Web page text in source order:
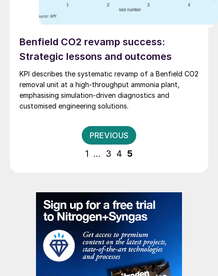
Benfield CO2 revamp success:
Strategic lessons and outcomes
KPI describes the systematic revamp of a Benfield CO2
removal unit at a high-throughput ammonia plant,
emphasising simulation-driven diagnostics and
customised engineering solutions.
Posts
pagination
PREVIOUS
1 … 3 4 5